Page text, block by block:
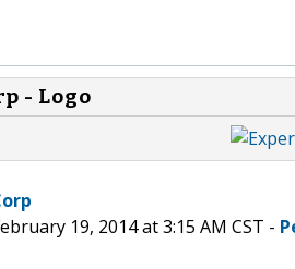
- Logo
19, 2014 at 3:15 AM CST -